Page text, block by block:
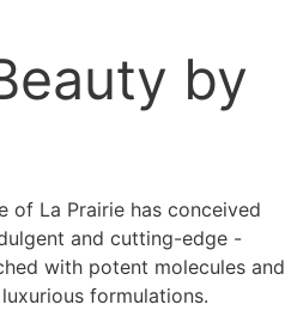
by
of La Prairie has conceived
and cutting-edge -
with potent molecules and
formulations.